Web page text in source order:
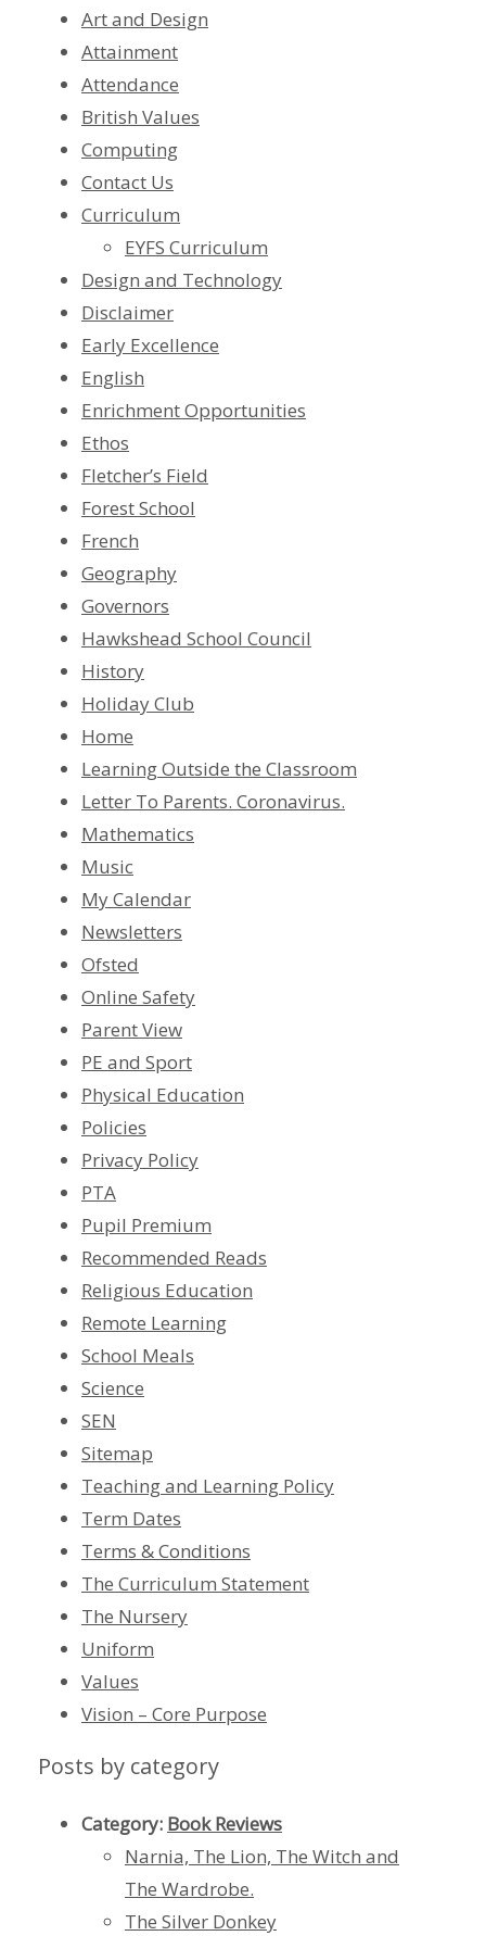
Art and Design
Attainment
Attendance
British Values
Computing
Contact Us
Curriculum
EYFS Curriculum
Design and Technology
Disclaimer
Early Excellence
English
Enrichment Opportunities
Ethos
Fletcher’s Field
Forest School
French
Geography
Governors
Hawkshead School Council
History
Holiday Club
Home
Learning Outside the Classroom
Letter To Parents. Coronavirus.
Mathematics
Music
My Calendar
Newsletters
Ofsted
Online Safety
Parent View
PE and Sport
Physical Education
Policies
Privacy Policy
PTA
Pupil Premium
Recommended Reads
Religious Education
Remote Learning
School Meals
Science
SEN
Sitemap
Teaching and Learning Policy
Term Dates
Terms & Conditions
The Curriculum Statement
The Nursery
Uniform
Values
Vision – Core Purpose
Posts by category
Category: Book Reviews
Narnia, The Lion, The Witch and
The Wardrobe.
The Silver Donkey